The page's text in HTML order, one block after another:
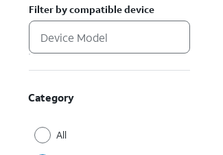
Filter by compatible device
Category
All